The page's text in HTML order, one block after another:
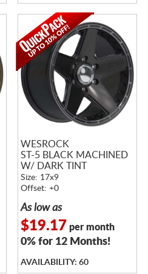
WESROCK
ST-5 BLACK MACHINED
W/ DARK TINT
Size: 17x9
Offset: +0
As low as
$19.17 per month
0% for 12 Months!
AVAILABILITY: 60